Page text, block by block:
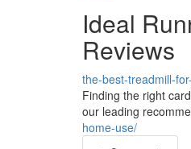
Ideal
Reviews
the-best-treadmill-
Finding the right
our leading
home-use/